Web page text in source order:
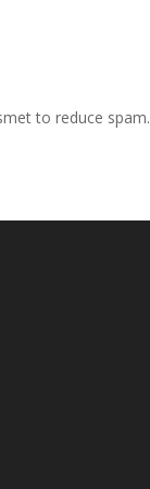
to reduce spam.